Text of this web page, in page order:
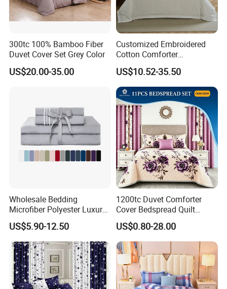
Have R&D department with rich experience, designers
from famous university.
300tc 100% Bamboo Fiber
Duvet Cover Set Grey Color
US$20.00-35.00
Customized Embroidered
Cotton Comforter
Pillowcases Flat Bed Sheets
3cm Satin Stripe Hotel
Bedding
US$10.52-35.50
Wholesale Bedding
Microfiber Polyester Luxury
Home Hotel Bed Sheet Set
US$5.90-12.50
1200tc Duvet Comforter
Cover Bedspread Quilt
Printed Polyester Bed Linen
Sabanas Fitted Sheet Home
Textile Pink Luxury Bedding
Set with Curtains
Pillowcasse
US$0.80-28.00